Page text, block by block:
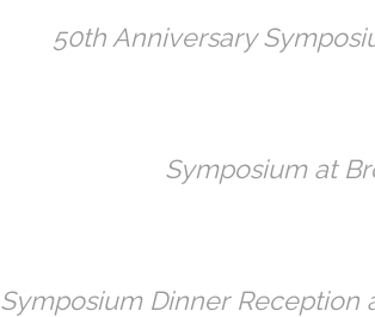
50th Anniversary
Symposium at
Symposium Dinner Reception